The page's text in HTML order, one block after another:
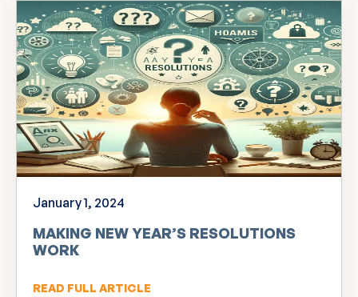
January 1, 2024
MAKING NEW YEAR’S RESOLUTIONS
WORK
READ FULL ARTICLE